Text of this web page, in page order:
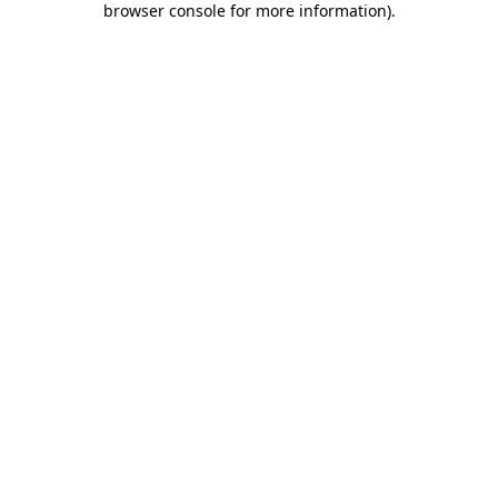
browser console for more information).